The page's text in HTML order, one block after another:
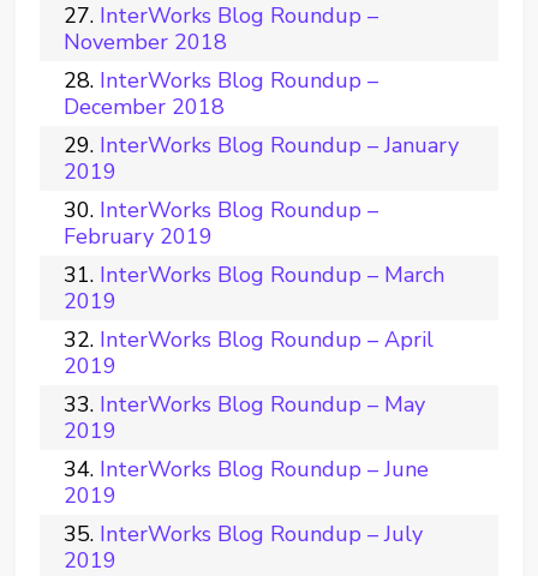
InterWorks Blog Roundup –
November 2018
InterWorks Blog Roundup –
December 2018
InterWorks Blog Roundup – January
2019
InterWorks Blog Roundup –
February 2019
InterWorks Blog Roundup – March
2019
InterWorks Blog Roundup – April
2019
InterWorks Blog Roundup – May
2019
InterWorks Blog Roundup – June
2019
InterWorks Blog Roundup – July
2019